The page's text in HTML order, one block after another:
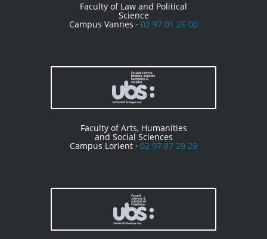
Faculty of Law and Political
Science
Campus Vannes · 02 97 01 26 00
Faculty of Arts, Humanities
and Social Sciences
Campus Lorient · 02 97 87 29 29